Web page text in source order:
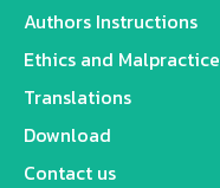
Authors Instructions
Ethics and Malpractice
Translations
Download
Contact us